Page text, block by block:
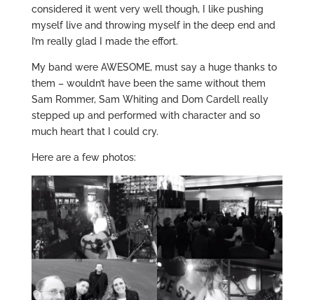
considered it went very well though, I like pushing
myself live and throwing myself in the deep end and
I’m really glad I made the effort.
My band were AWESOME, must say a huge thanks to
them – wouldn’t have been the same without them
Sam Rommer, Sam Whiting and Dom Cardell really
stepped up and performed with character and so
much heart that I could cry.
Here are a few photos: